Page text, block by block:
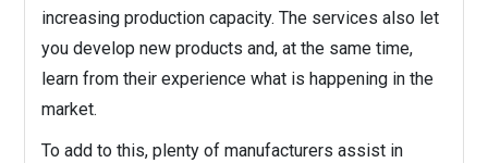
increasing production capacity. The services also let
you develop new products and, at the same time,
learn from their experience what is happening in the
market.
To add to this, plenty of manufacturers assist in